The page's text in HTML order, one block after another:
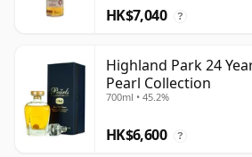
HK$7,040 ?
Highland Park 24
Pearl Collection
700ml • 45.2%
HK$6,600 ?